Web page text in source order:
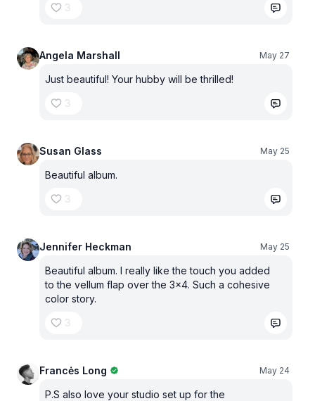
3
Angela Marshall May 27
Just beautiful! Your hubby will be thrilled!
3
Susan Glass May 25
Beautiful album.
3
Jennifer Heckman May 25
Beautiful album. I really like the touch you added
to the vellum flap over the 3x4. Such a cohesive
color story.
3
Francės Long May 24
P.S also love your studio set up for the